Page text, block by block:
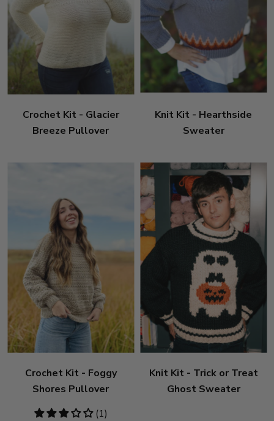
Crochet Kit - Glacier
Breeze Pullover
Knit Kit - Hearthside
Sweater
Crochet Kit - Foggy
Shores Pullover
3
(1)
Knit Kit - Trick or Treat
Ghost Sweater